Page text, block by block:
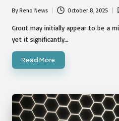
Posted
by
ByReno News October 8, 2025
Grout may initially appear to be a
yet it significantly…
Read More